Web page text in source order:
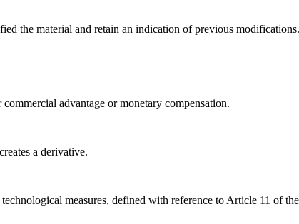
the material and retain an indication of previous
advantage or monetary compensation.
a derivative.
measures, defined with reference to Article 11 of